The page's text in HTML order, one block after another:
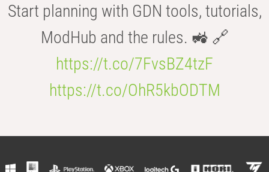
Start planning with GDN tools, tutorials,
ModHub and the rules. 🚜 🔗
https://t.co/7FvsBZ4tzF
https://t.co/OhR5kbODTM